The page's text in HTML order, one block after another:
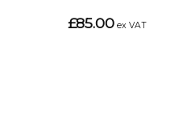
£85.00 ex VAT